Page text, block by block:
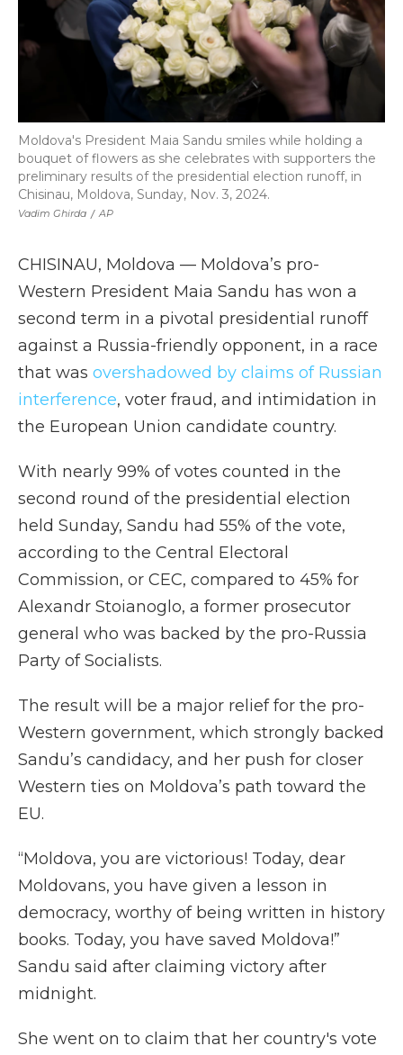
Vadim Ghirda / AP
Moldova's President Maia Sandu smiles while holding a
bouquet of flowers as she celebrates with supporters the
preliminary results of the presidential election runoff, in
Chisinau, Moldova, Sunday, Nov. 3, 2024.
CHISINAU, Moldova — Moldova’s pro-
Western President Maia Sandu has won a
second term in a pivotal presidential runoff
against a Russia-friendly opponent, in a race
that was overshadowed by claims of Russian
interference, voter fraud, and intimidation in
the European Union candidate country.
With nearly 99% of votes counted in the
second round of the presidential election
held Sunday, Sandu had 55% of the vote,
according to the Central Electoral
Commission, or CEC, compared to 45% for
Alexandr Stoianoglo, a former prosecutor
general who was backed by the pro-Russia
Party of Socialists.
The result will be a major relief for the pro-
Western government, which strongly backed
Sandu’s candidacy, and her push for closer
Western ties on Moldova’s path toward the
EU.
“Moldova, you are victorious! Today, dear
Moldovans, you have given a lesson in
democracy, worthy of being written in history
books. Today, you have saved Moldova!”
Sandu said after claiming victory after
midnight.
She went on to claim that her country's vote